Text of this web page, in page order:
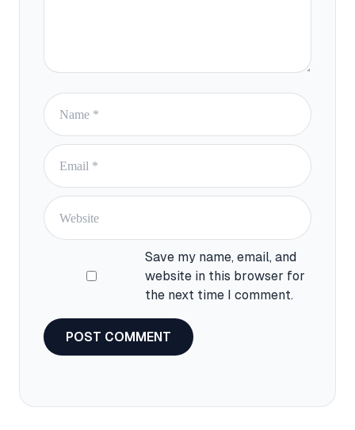
Name
Email
Website
Save my name, email, and
website in this browser for
the next time I comment.